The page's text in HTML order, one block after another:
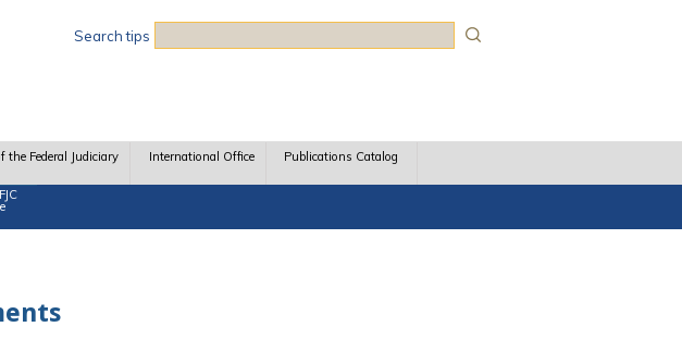
Search tips
the Federal Judiciary International Office Publications Catalog